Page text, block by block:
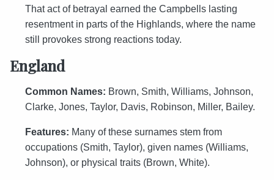
That act of betrayal earned the Campbells lasting
resentment in parts of the Highlands, where the name
still provokes strong reactions today.
England
Common Names: Brown, Smith, Williams, Johnson,
Clarke, Jones, Taylor, Davis, Robinson, Miller, Bailey.
Features: Many of these surnames stem from
occupations (Smith, Taylor), given names (Williams,
Johnson), or physical traits (Brown, White).